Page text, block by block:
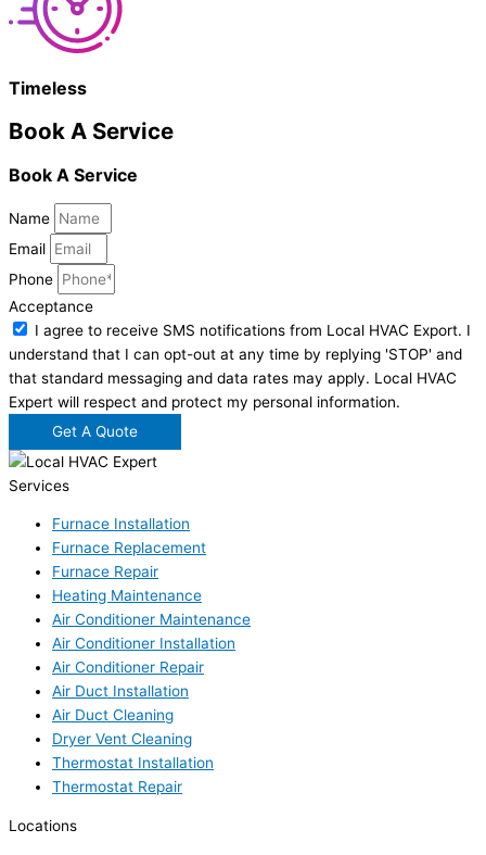
Timeless
Book A Service
Book A Service
Name
Email
Phone
Acceptance
I agree to receive SMS notifications from Local HVAC Export. I
understand that I can opt-out at any time by replying 'STOP' and
that standard messaging and data rates may apply. Local HVAC
Expert will respect and protect my personal information.
Get A Quote
Services
Furnace Installation
Furnace Replacement
Furnace Repair
Heating Maintenance
Air Conditioner Maintenance
Air Conditioner Installation
Air Conditioner Repair
Air Duct Installation
Air Duct Cleaning
Dryer Vent Cleaning
Thermostat Installation
Thermostat Repair
Locations